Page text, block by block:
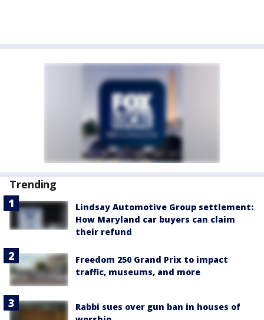
Trending
Lindsay Automotive Group settlement:
How Maryland car buyers can claim
their refund
Freedom 250 Grand Prix to impact
traffic, museums, and more
Rabbi sues over gun ban in houses of